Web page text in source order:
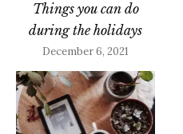
Things you can do
during the holidays
December 6, 2021